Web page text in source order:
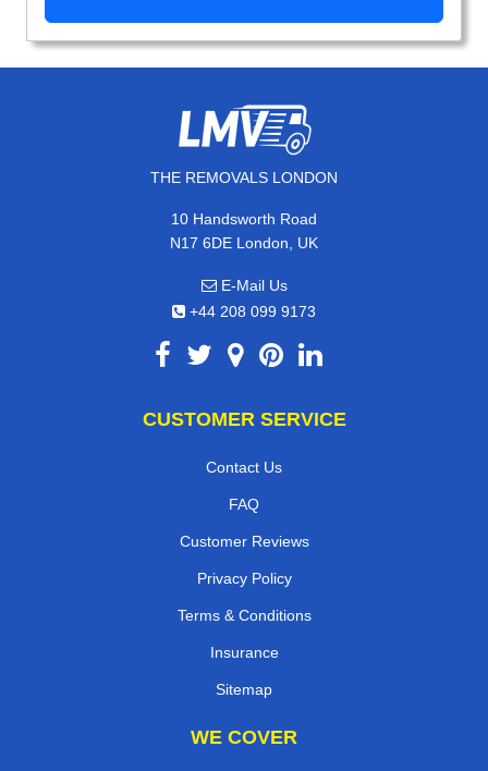
THE REMOVALS LONDON
10 Handsworth Road
N17 6DE London, UK
E-Mail Us
+44 208 099 9173
CUSTOMER SERVICE
Contact Us
FAQ
Customer Reviews
Privacy Policy
Terms & Conditions
Insurance
Sitemap
WE COVER